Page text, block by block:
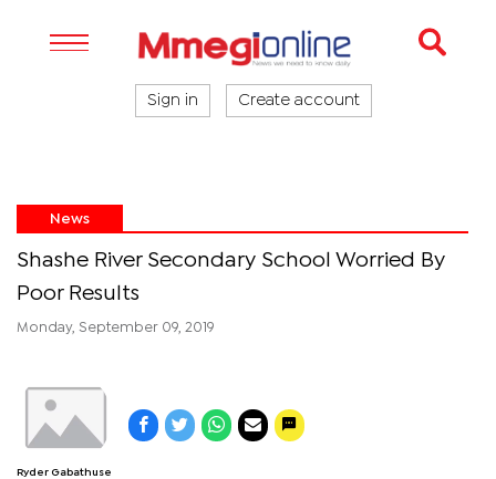
Sign in Create account
News
Shashe River Secondary School Worried By
Poor Results
Monday, September 09, 2019
Ryder Gabathuse